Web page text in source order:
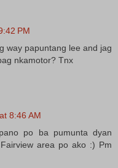
PM
way papuntang lee and jag
nkamotor? Tnx
8:46 AM
po ba pumunta dyan
area po ako :) Pm